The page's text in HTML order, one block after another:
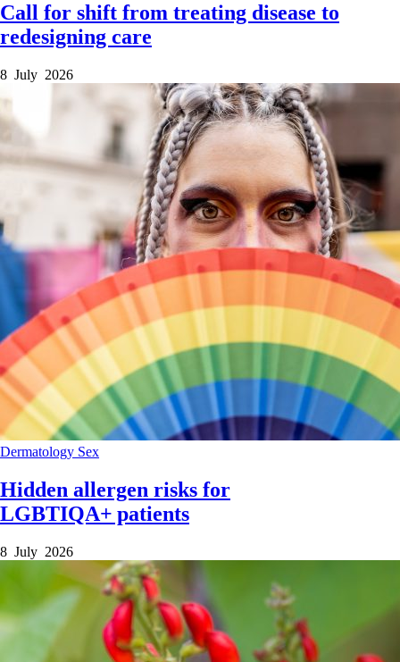
Call for shift from treating disease to
redesigning care
8 July 2026
Dermatology Sex
Hidden allergen risks for
LGBTIQA+ patients
8 July 2026